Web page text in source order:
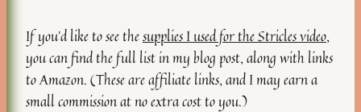
If you’d like to see thesupplies I used for the Stricles video,
you can find the full list in my blog post, along with links
to Amazon. (These are affiliate links, and I may earn a
small commission at no extra cost to you.)